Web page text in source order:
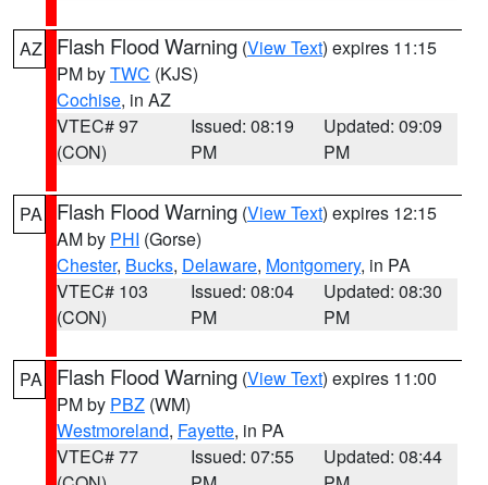
AZ Flash Flood Warning (View Text) expires 11:15
PM byTWC (KJS)
Cochise, in AZ
VTEC# 97
(CON)
Issued: 08:19
PM
Updated: 09:09
PM
PA Flash Flood Warning (View Text) expires 12:15
AM by PHI (Gorse)
Chester, Bucks, Delaware, Montgomery, in PA
VTEC# 103
(CON)
Issued: 08:04
PM
Updated: 08:30
PM
PA Flash Flood Warning (View Text) expires 11:00
PM by PBZ (WM)
Westmoreland, Fayette, in PA
VTEC# 77
Issued: 07:55
Updated: 08:44